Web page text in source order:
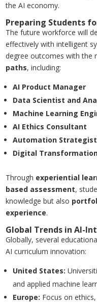
the AI economy.
Preparing Students
The future workforce will
effectively with intelligent
degree outcomes with the
paths, including:
AI Product Manager
Data Scientist and
Machine Learning
AI Ethics Consultant
Automation Strategist
Digital
Through experiential
based assessment,
knowledge but also
experience.
Global Trends in AI-
Globally, several
AI curriculum innovation:
United States:
and applied machine
Europe: Focus on